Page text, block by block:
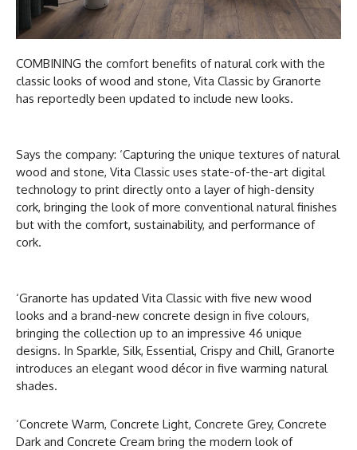
COMBINING the comfort benefits of natural cork with the
classic looks of wood and stone, Vita Classic by Granorte
has reportedly been updated to include new looks.
Says the company: ‘Capturing the unique textures of natural
wood and stone, Vita Classic uses state-of-the-art digital
technology to print directly onto a layer of high-density
cork, bringing the look of more conventional natural finishes
but with the comfort, sustainability, and performance of
cork.
‘Granorte has updated Vita Classic with five new wood
looks and a brand-new concrete design in five colours,
bringing the collection up to an impressive 46 unique
designs. In Sparkle, Silk, Essential, Crispy and Chill, Granorte
introduces an elegant wood décor in five warming natural
shades.
‘Concrete Warm, Concrete Light, Concrete Grey, Concrete
Dark and Concrete Cream bring the modern look of